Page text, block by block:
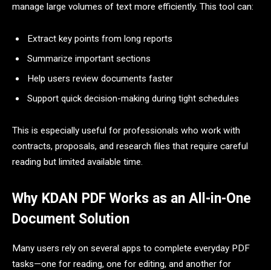
manage large volumes of text more efficiently. This tool can:
Extract key points from long reports
Summarize important sections
Help users review documents faster
Support quick decision-making during tight schedules
This is especially useful for professionals who work with
contracts, proposals, and research files that require careful
reading but limited available time.
Why KDAN PDF Works as an All-in-One
Document Solution
Many users rely on several apps to complete everyday PDF
tasks—one for reading, one for editing, and another for